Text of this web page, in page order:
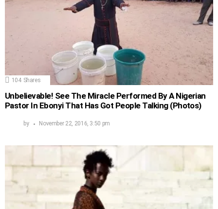
104 Shares
Unbelievable! See The Miracle Performed By A Nigerian
Pastor In Ebonyi That Has Got People Talking (Photos)
by November 22, 2016, 3:50 pm